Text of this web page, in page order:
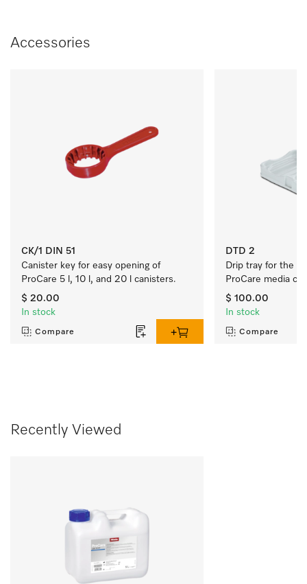
Accessories
CK/1 DIN 51
Canister key for easy opening of
ProCare 5 l, 10 l, and 20 l canisters.
$ 20.00
In stock
Compare
DTD 2
Drip tray for the
ProCare media
$ 100.00
In stock
Compare
Recently Viewed